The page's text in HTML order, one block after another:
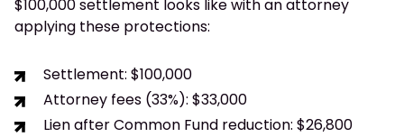
$100,000 settlement looks like with an attorney
applying these protections:
Settlement: $100,000
Attorney fees (33%): $33,000
Lien after Common Fund reduction: $26,800